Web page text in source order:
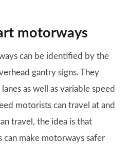
motorways
can be identified by the
gantry signs. They
as well as variable speed
motorists can travel at and
travel, the idea is that
make motorways safer